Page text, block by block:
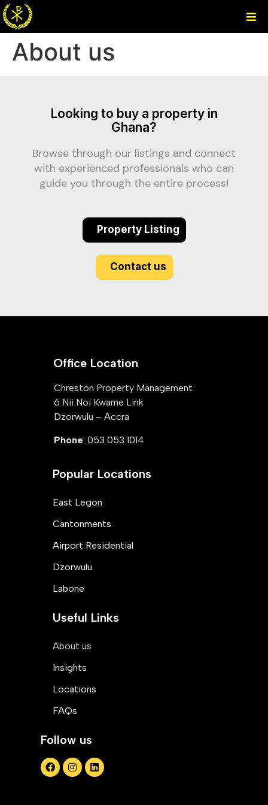
About us
Looking to buy a property in
Ghana?
Browse through our listings and connect
with experienced professionals who can
guide you through the entire process!
Property Listing
Contact us
Office Location
Chreston Property Management
6 Nii Noi Kwame Link
Dzorwulu – Accra
Phone: 053 053 1014
Popular Locations
East Legon
Cantonments
Airport Residential
Dzorwulu
Labone
Useful Links
About us
Insights
Locations
FAQs
Follow us